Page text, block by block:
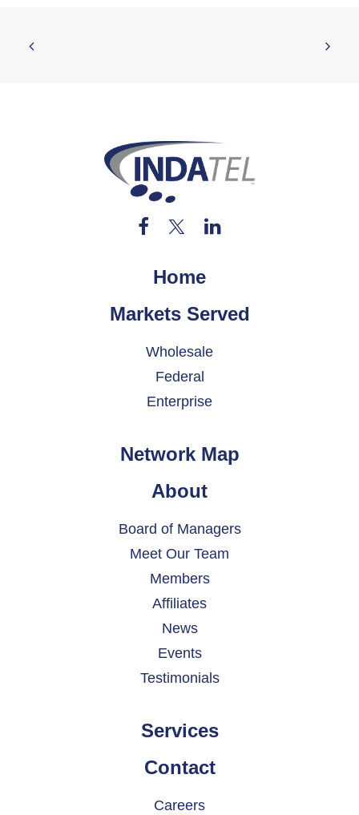
Home
Markets Served
Wholesale
Federal
Enterprise
Network Map
About
Board of Managers
Meet Our Team
Members
Affiliates
News
Events
Testimonials
Services
Contact
Careers